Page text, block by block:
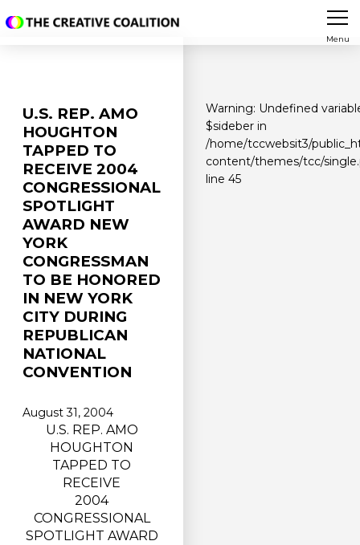
Menu
U.S. REP. AMO
HOUGHTON
TAPPED TO
RECEIVE 2004
CONGRESSIONAL
SPOTLIGHT
AWARD NEW
YORK
CONGRESSMAN
TO BE HONORED
IN NEW YORK
CITY DURING
REPUBLICAN
NATIONAL
CONVENTION
August 31, 2004
U.S. REP. AMO
HOUGHTON
TAPPED TO
RECEIVE
2004
CONGRESSIONAL
SPOTLIGHT AWARD
Warning: Undefined
$sideber in
/home/tccwebsit3/
content/themes/tcc/
line 45